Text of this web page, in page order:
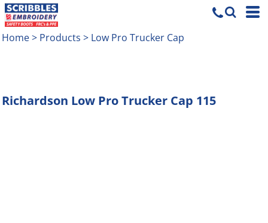
Home> Products > Low Pro Trucker Cap
Richardson Low Pro Trucker Cap 115